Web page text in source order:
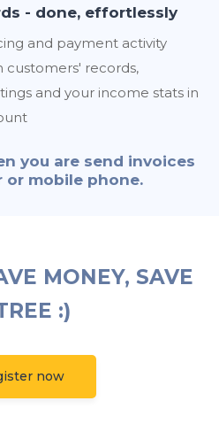
- done, effortlessly
and payment activity
customers' records,
and your income stats in
you are send invoices
mobile phone.
MONEY, SAVE
:)
now